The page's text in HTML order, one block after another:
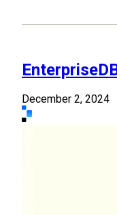
December 2, 2024